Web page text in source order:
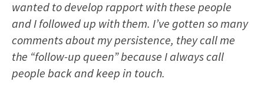
wanted to develop rapport with these people
and I followed up with them. I’ve gotten so many
comments about my persistence, they call me
the “follow-up queen” because I always call
people back and keep in touch.